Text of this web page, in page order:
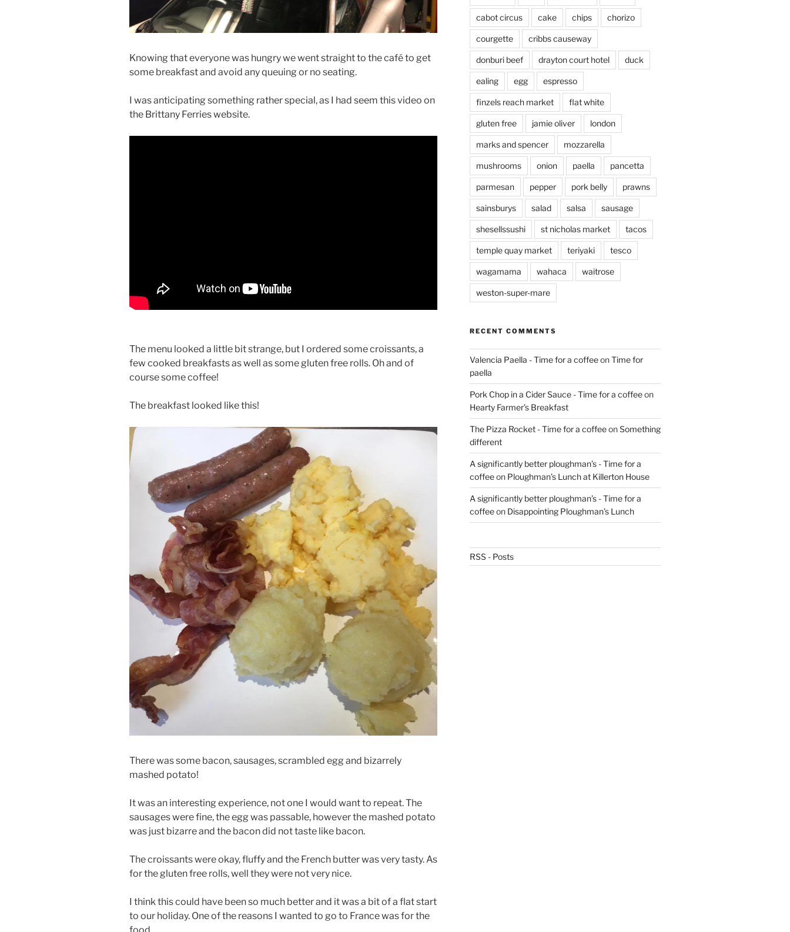
Knowing that everyone was hungry we went straight to the café to get
some breakfast and avoid any queuing or no seating.
I was anticipating something rather special, as I had seem this video on
the Brittany Ferries website.
The menu looked a little bit strange, but I ordered some croissants, a
few cooked breakfasts as well as some gluten free rolls. Oh and of
course some coffee!
The breakfast looked like this!
There was some bacon, sausages, scrambled egg and bizarrely
mashed potato!
It was an interesting experience, not one I would want to repeat. The
sausages were fine, the egg was passable, however the mashed potato
was just bizarre and the bacon did not taste like bacon.
The croissants were okay, fluffy and the French butter was very tasty. As
for the gluten free rolls, well they were not very nice.
I think this could have been so much better and it was a bit of a flat start
to our holiday. One of the reasons I wanted to go to France was for the
food.
cabot circus cake chips chorizo
courgette cribbs causeway
donburi beef drayton court hotel duck
ealing egg espresso
finzels reach market flat white
gluten free jamie oliver london
marks and spencer mozzarella
mushrooms onion paella pancetta
parmesan pepper pork belly prawns
sainsburys salad salsa sausage
shesellssushi st nicholas market tacos
temple quay market teriyaki tesco
wagamama wahaca waitrose
weston-super-mare
RECENT COMMENTS
Valencia Paella - Time for a coffeeonTime for
paella
Pork Chop in a Cider Sauce - Time for a coffeeon
Hearty Farmer’s Breakfast
The Pizza Rocket - Time for a coffeeonSomething
different
A significantly better ploughman’s - Time for a
coffeeon Ploughman’s Lunch at Killerton House
A significantly better ploughman’s - Time for a
coffeeon Disappointing Ploughman’s Lunch
RSS - Posts